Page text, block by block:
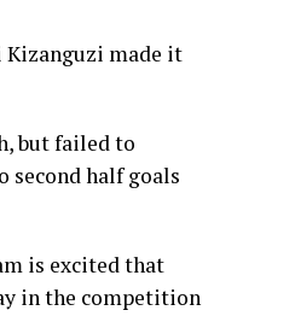
Kizanguzi made it
but failed to
second half goals
is excited that
in the competition